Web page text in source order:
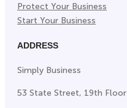
Protect Your Business
Start Your Business
ADDRESS
Simply Business
53 State Street, 19th Floor